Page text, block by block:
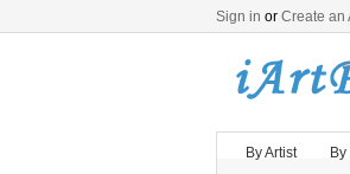
Sign in or Create an
By Artist